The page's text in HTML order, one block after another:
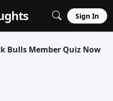
Sign In
Bulls Member Quiz Now